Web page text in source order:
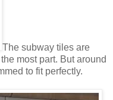
The subway tiles are
most part. But around
to fit perfectly.